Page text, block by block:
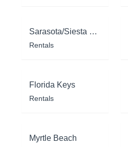
Sarasota/Siesta Key
Rentals
Florida Keys
Rentals
Myrtle Beach